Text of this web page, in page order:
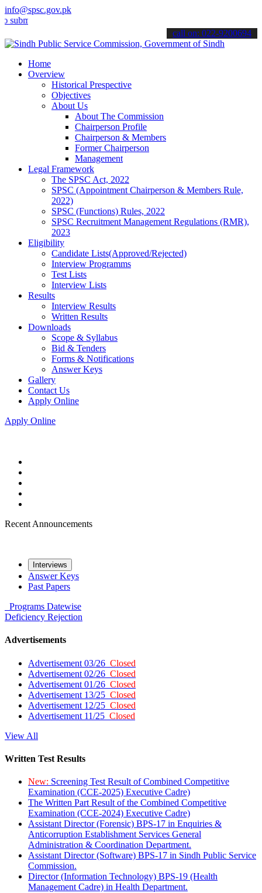
info@spsc.gov.pk
your applications online & stay informed about the latest SPSC
call on: 022-9200694
Home
Overview
Historical Prespective
Objectives
About Us
About The Commission
Chairperson Profile
Chairperson & Members
Former Chairperson
Management
Legal Framework
The SPSC Act, 2022
SPSC (Appointment Chairperson & Members Rule,
2022)
SPSC (Functions) Rules, 2022
SPSC Recruitment Management Regulations (RMR),
2023
Eligibility
Candidate Lists(Approved/Rejected)
Interview Programms
Test Lists
Interview Lists
Results
Interview Results
Written Results
Downloads
Scope & Syllabus
Bid & Tenders
Forms & Notifications
Answer Keys
Gallery
Contact Us
Apply Online
Apply Online
Recent Announcements
Interviews
Answer Keys
Past Papers
Programs Datewise
Deficiency Rejection
Advertisements
Advertisement 03/26 Closed
Advertisement 02/26 Closed
Advertisement 01/26 Closed
Advertisement 13/25 Closed
Advertisement 12/25 Closed
Advertisement 11/25 Closed
View All
Written Test Results
New: Screening Test Result of Combined Competitive
Examination (CCE-2025) Executive Cadre)
The Written Part Result of the Combined Competitive
Examination (CCE-2024) Executive Cadre)
Assistant Director (Forensic) BPS-17 in Enquiries &
Anticorruption Establishment Services General
Administration & Coordination Department.
Assistant Director (Software) BPS-17 in Sindh Public Service
Commission.
Director (Information Technology) BPS-19 (Health
Management Cadre) in Health Department.